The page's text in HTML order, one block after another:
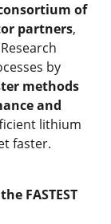
of
partners,
by
methods
and
lithium
faster.
FASTEST